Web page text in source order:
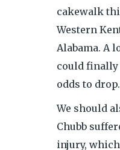
cakewalk
Western
Alabama. A
could finally
odds to drop.
We should
Chubb
injury,